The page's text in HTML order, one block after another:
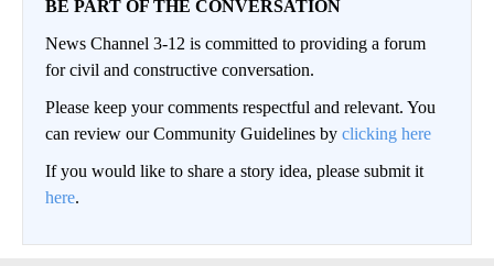
BE PART OF THE CONVERSATION
News Channel 3-12 is committed to providing a forum
for civil and constructive conversation.
Please keep your comments respectful and relevant. You
can review our Community Guidelines by clicking here
If you would like to share a story idea, please submit it
here.